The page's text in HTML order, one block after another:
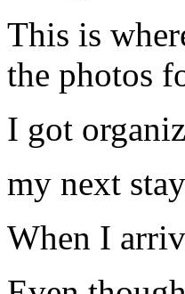
This is
the photos
I got
my next
When I